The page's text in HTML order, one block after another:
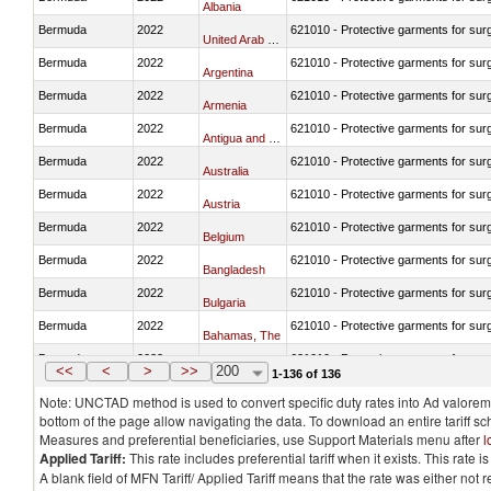
Albania
Bermuda 2022 621010 - Protective garments for
Bermuda 2022
Argentina
621010 - Protective garments for
Bermuda 2022
Armenia
621010 - Protective garments for
Bermuda 2022 621010 - Protective garments for
Bermuda 2022
Australia
621010 - Protective garments for
Bermuda 2022
Austria
621010 - Protective garments for
Bermuda 2022
Belgium
621010 - Protective garments for
Bermuda 2022
Bangladesh
621010 - Protective garments for
Bermuda 2022
Bulgaria
621010 - Protective garments for
Bermuda 2022
Bahamas, The
621010 - Protective garments for
Bermuda 2022
Bosnia and Herzegovina
621010 - Protective garments for
<< < > >> 200 1-136 of 136
Note: UNCTAD method is used to convert specific duty rates into Ad
bottom of the page allow navigating the data. To download an entire tariff
Measures and preferential beneficiaries, use Support Materials menu after
Applied Tariff: This rate includes preferential tariff when it exists. This rate
A blank field of MFN Tariff/ Applied Tariff means that the rate was either